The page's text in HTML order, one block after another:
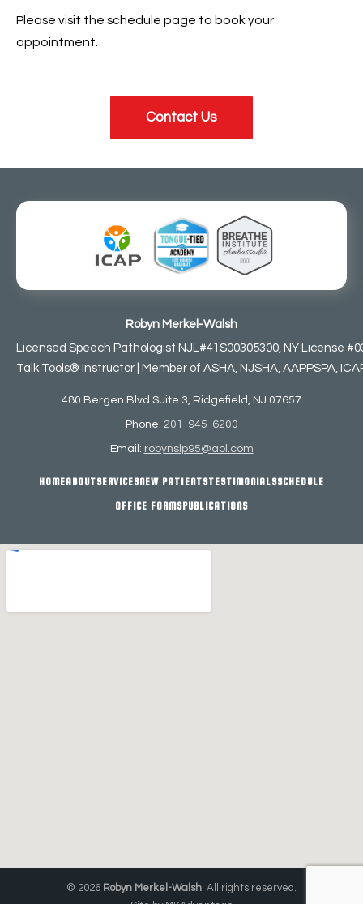
Please visit the schedule page to book your
appointment.
Contact Us
Robyn Merkel-Walsh
Licensed Speech Pathologist NJL#41S00305300, NY License
Talk Tools® Instructor | Member of ASHA, NJSHA, AAPPSPA,
480 Bergen Blvd Suite 3, Ridgefield, NJ 07657
Phone: 201-945-6200
Email: robynslp95@aol.com
HOMEABOUTSERVICESNEW PATIENTSTESTIMONIALSSCHEDULE
OFFICE FORMSPUBLICATIONS
© 2026 Robyn Merkel-Walsh. All rights reserved.